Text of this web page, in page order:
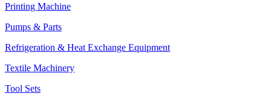
Printing Machine
Pumps & Parts
Refrigeration & Heat Exchange Equipment
Textile Machinery
Tool Sets